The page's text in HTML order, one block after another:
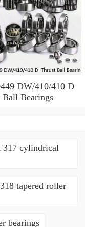
DW/410/410 D
Ball Bearings
cylindrical
tapered roller
bearings